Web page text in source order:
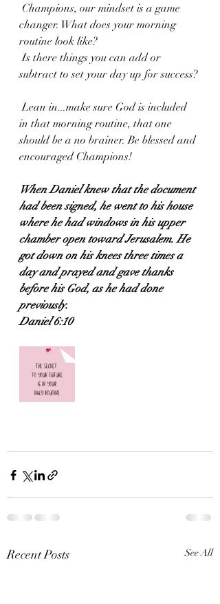
changer. What does your morning
routine look like?
Is there things you can add or
subtract to set your day up for success?
Lean in...make sure God is included
in that morning routine, that one
should be a no brainer. Be blessed and
encouraged Champions!
When Daniel knew that the document
had been signed, he went to his house
where he had windows in his upper
chamber open toward Jerusalem. He
got down on his knees three times a
day and prayed and gave thanks
before his God, as he had done
previously.
Daniel 6:10
Recent Posts See All